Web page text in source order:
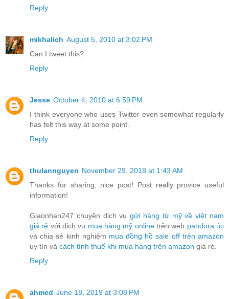
Reply
mikhalich August 5, 2010 at 3:02 PM
Can I tweet this?
Reply
Jesse October 4, 2010 at 6:59 PM
I think everyone who uses Twitter even somewhat regularly
has felt this way at some point.
Reply
thulannguyen November 29, 2018 at 1:43 AM
Thanks for sharing, nice post! Post really provice useful
information!
Giaonhan247 chuyên dịch vụgửi hàng từ mỹ về việt nam
giá rẻ với dịch vụ mua hàng mỹ onlinetrên web pandora úc
và chia sẻ kinh nghiệm mua đồng hồ sale off trên amazon
uy tín và cách tính thuế khi mua hàng trên amazon giá rẻ.
Reply
ahmed June 18, 2019 at 3:08 PM